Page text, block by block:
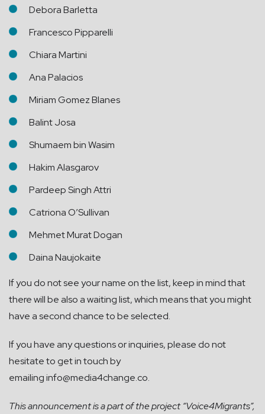
Debora Barletta
Francesco Pipparelli
Chiara Martini
Ana Palacios
Miriam Gomez Blanes
Balint Josa
Shumaem bin Wasim
Hakim Alasgarov
Pardeep Singh Attri
Catriona O’Sullivan
Mehmet Murat Dogan
Daina Naujokaite
If you do not see your name on the list, keep in mind that
there will be also a waiting list, which means that you might
have a second chance to be selected.
If you have any questions or inquiries, please do not
hesitate to get in touch by
emailinginfo@media4change.co.
This announcement is a part of the project “Voice4Migrants”,